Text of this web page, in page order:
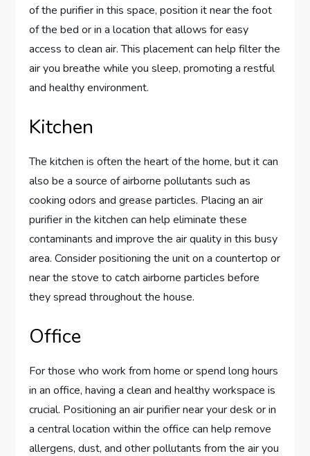
of the purifier in this space, position it near the foot
of the bed or in a location that allows for easy
access to clean air. This placement can help filter the
air you breathe while you sleep, promoting a restful
and healthy environment.
Kitchen
The kitchen is often the heart of the home, but it can
also be a source of airborne pollutants such as
cooking odors and grease particles. Placing an air
purifier in the kitchen can help eliminate these
contaminants and improve the air quality in this busy
area. Consider positioning the unit on a countertop or
near the stove to catch airborne particles before
they spread throughout the house.
Office
For those who work from home or spend long hours
in an office, having a clean and healthy workspace is
crucial. Positioning an air purifier near your desk or in
a central location within the office can help remove
allergens, dust, and other pollutants from the air you